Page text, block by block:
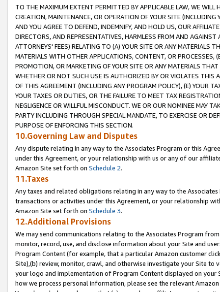
TO THE MAXIMUM EXTENT PERMITTED BY APPLICABLE LAW, WE WILL
CREATION, MAINTENANCE, OR OPERATION OF YOUR SITE (INCLUDING
AND YOU AGREE TO DEFEND, INDEMNIFY, AND HOLD US, OUR
DIRECTORS, AND REPRESENTATIVES, HARMLESS FROM AND
ATTORNEYS' FEES) RELATING TO (A) YOUR SITE OR ANY MATERIALS
MATERIALS WITH OTHER APPLICATIONS, CONTENT, OR PROCESSES,
PROMOTION, OR MARKETING OF YOUR SITE OR ANY MATERIALS
WHETHER OR NOT SUCH USE IS AUTHORIZED BY OR VIOLATES THIS
OF THIS AGREEMENT (INCLUDING ANY PROGRAM POLICY), (E) YOUR
YOUR TAXES OR DUTIES, OR THE FAILURE TO MEET TAX
NEGLIGENCE OR WILLFUL MISCONDUCT. WE OR OUR NOMINEE MAY
PARTY INCLUDING THROUGH SPECIAL MANDATE, TO EXERCISE OR
PURPOSE OF ENFORCING THIS SECTION.
10.Governing Law and Disputes
Any dispute relating in any way to the Associates Program or this
under this Agreement, or your relationship with us or any of our
Amazon Site set forth on Schedule 2.
11.Taxes
Any taxes and related obligations relating in any way to the
transactions or activities under this Agreement, or your relationship
Amazon Site set forth on Schedule 3.
12.Additional Provisions
We may send communications relating to the Associates Program
monitor, record, use, and disclose information about your Site and
Program Content (for example, that a particular Amazon customer
Site),(b) review, monitor, crawl, and otherwise investigate your Site
your logo and implementation of Program Content displayed on
how we process personal information, please see the relevant